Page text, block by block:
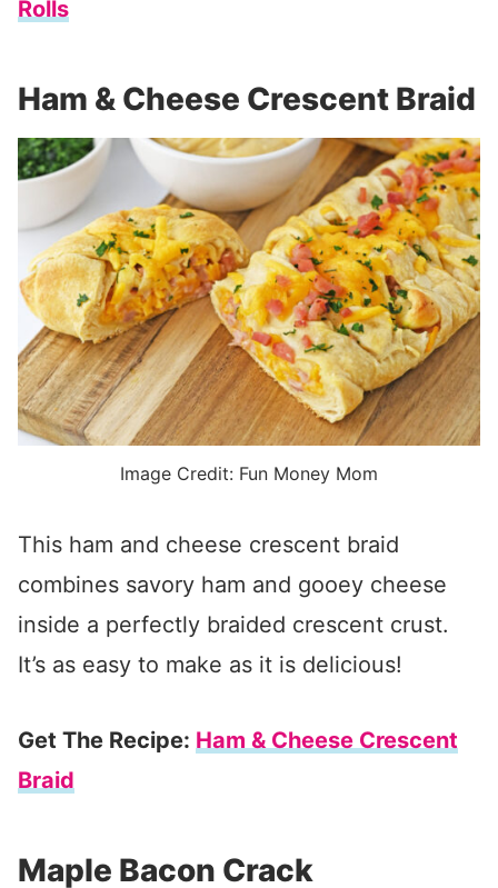
Rolls
Ham & Cheese Crescent Braid
Image Credit: Fun Money Mom
This ham and cheese crescent braid
combines savory ham and gooey cheese
inside a perfectly braided crescent crust.
It’s as easy to make as it is delicious!
Get The Recipe: Ham & Cheese Crescent
Braid
Maple Bacon Crack